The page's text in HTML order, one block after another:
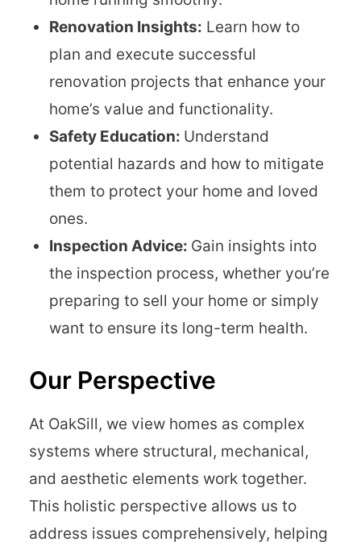
Renovation Insights: Learn how to
plan and execute successful
renovation projects that enhance your
home’s value and functionality.
Safety Education: Understand
potential hazards and how to mitigate
them to protect your home and loved
ones.
Inspection Advice: Gain insights into
the inspection process, whether you’re
preparing to sell your home or simply
want to ensure its long-term health.
Our Perspective
At OakSill, we view homes as complex
systems where structural, mechanical,
and aesthetic elements work together.
This holistic perspective allows us to
address issues comprehensively, helping